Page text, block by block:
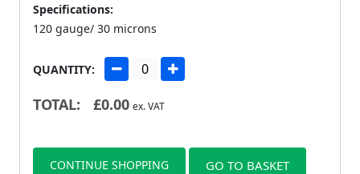
Specifications:
120 gauge/ 30 microns
QUANTITY:
TOTAL: £0.00 ex. VAT
CONTINUE SHOPPING GO TO BASKET